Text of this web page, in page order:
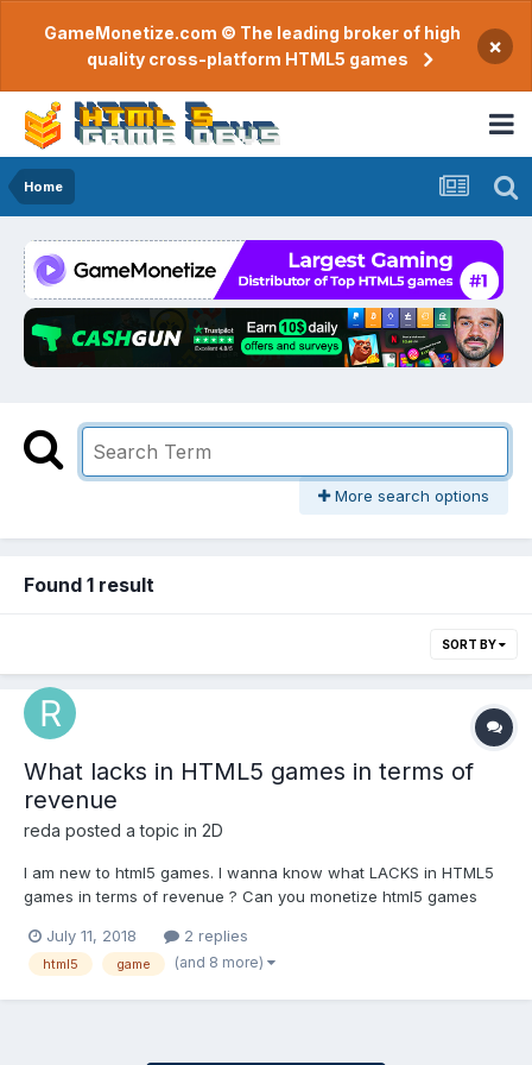
GameMonetize.com © The leading broker of high
quality cross-platform HTML5 games
×
Home
More search options
Found 1 result
SORT BY
What lacks in HTML5 games in terms of
revenue
reda posted a topic in 2D
I am new to html5 games. I wanna know what LACKS in HTML5
games in terms of revenue ? Can you monetize html5 games
there a possibility of implementing IAP or rewarded videos like
ANDROID ? Do u thing that using webview...
July 11, 2018 2 replies
html5 game (and 8 more)